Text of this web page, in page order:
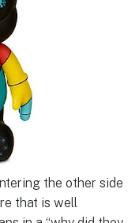
the other side
that is well